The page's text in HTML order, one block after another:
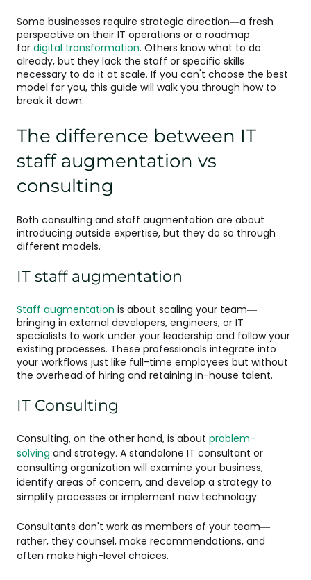
Some businesses require strategic direction—a fresh
perspective on their IT operations or a roadmap
for digital transformation. Others know what to do
already, but they lack the staff or specific skills
necessary to do it at scale. If you can't choose the best
model for you, this guide will walk you through how to
break it down.
The difference between IT
staff augmentation vs
consulting
Both consulting and staff augmentation are about
introducing outside expertise, but they do so through
different models.
IT staff augmentation
Staff augmentation is about scaling your team—
bringing in external developers, engineers, or IT
specialists to work under your leadership and follow your
existing processes. These professionals integrate into
your workflows just like full-time employees but without
the overhead of hiring and retaining in-house talent.
IT Consulting
Consulting, on the other hand, is about problem-
solving and strategy. A standalone IT consultant or
consulting organization will examine your business,
identify areas of concern, and develop a strategy to
simplify processes or implement new technology.
Consultants don't work as members of your team—
rather, they counsel, make recommendations, and
often make high-level choices.